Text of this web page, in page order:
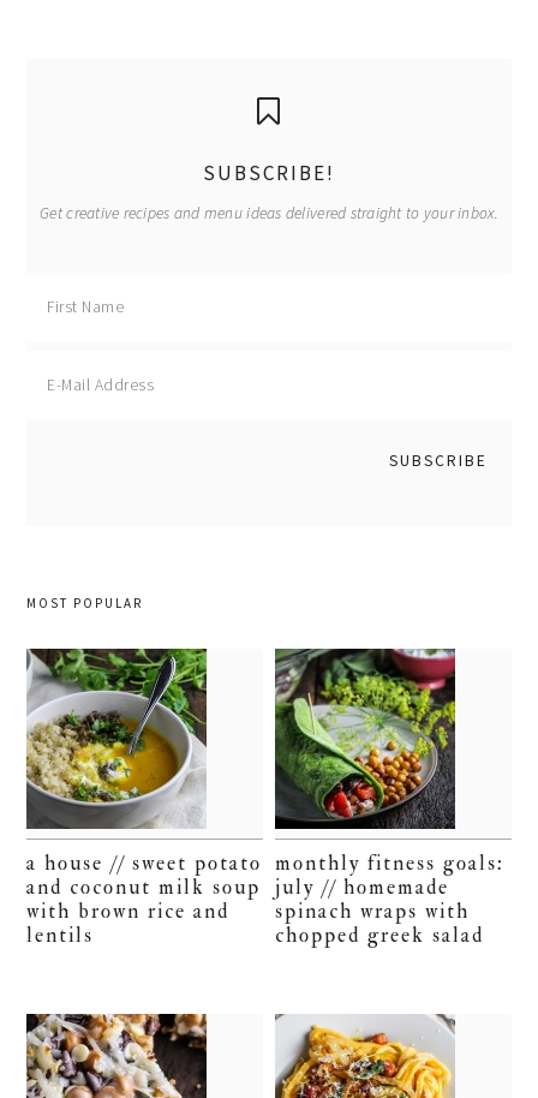
SUBSCRIBE!
Get creative recipes and menu ideas delivered straight to your inbox.
MOST POPULAR
a house // sweet potato
and coconut milk soup
with brown rice and
lentils
monthly fitness goals:
july // homemade
spinach wraps with
chopped greek salad